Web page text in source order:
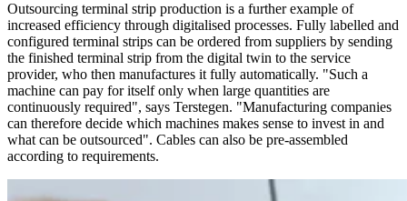
Outsourcing terminal strip production is a further example of
increased efficiency through digitalised processes. Fully labelled and
configured terminal strips can be ordered from suppliers by sending
the finished terminal strip from the digital twin to the service
provider, who then manufactures it fully automatically. "Such a
machine can pay for itself only when large quantities are
continuously required", says Terstegen. "Manufacturing companies
can therefore decide which machines makes sense to invest in and
what can be outsourced". Cables can also be pre-assembled
according to requirements.